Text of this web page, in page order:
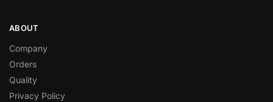
ABOUT
Company
Orders
Quality
Privacy Policy